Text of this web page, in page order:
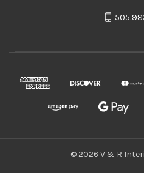
© 2026 V & R